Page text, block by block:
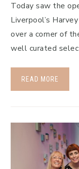
Today saw the
Liverpool’s
over a corner of
well curated
READ MORE